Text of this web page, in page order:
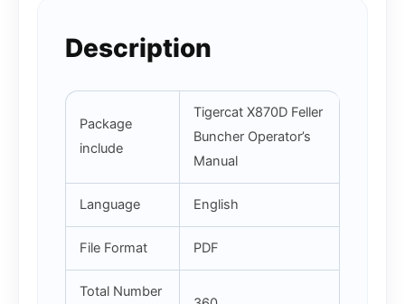
Description
Package
include
Tigercat X870D Feller
Buncher Operator’s
Manual
Language English
File Format PDF
Total Number